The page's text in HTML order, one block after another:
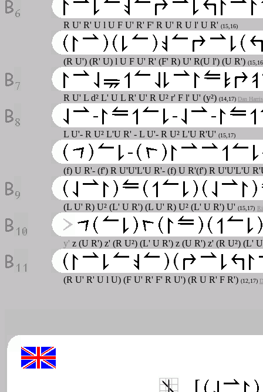
R U' R' U l U F U' R' F' R U' R U l' U R' (15,16)
(R U') (R' U) l U F U' R' (F' R) U' R(U l') (U R')
R U' L d² L' U L R' U' R U² r' F l' U' (y²) (14,17) Dan Harris
L U'- R U² L'U R' - L U'- R U² L'U R'U' (15,17)
(f) U R'- (f') R U'U'L'U R'- (f) U R'(f') R U'U'L'U
(L U' R) U² (L' U R') (L U' R) U² (L' U R') U' (15,17)
y' z (U R') z' (R U²) (L' U R') z (U R') z' (R U²) (L'
(R U' R' U l U) (F U' R' F' R U') (R U R' F R') (12,17)